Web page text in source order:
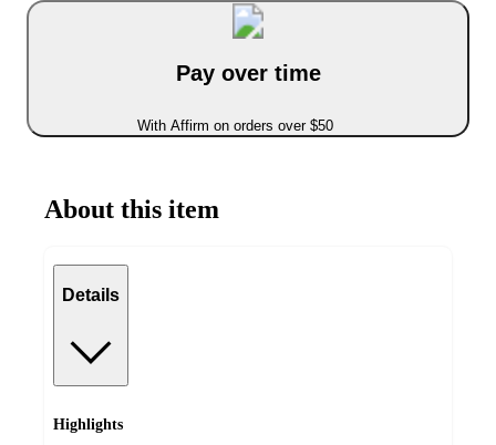
Pay over time
With Affirm on orders over $50
About this item
Details
Highlights